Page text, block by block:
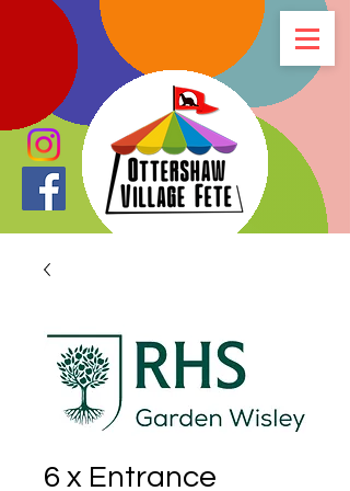
6 x Entrance